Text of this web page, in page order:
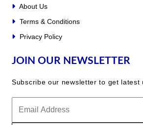
About Us
Terms & Conditions
Privacy Policy
JOIN OUR NEWSLETTER
Subscribe our newsletter to get latest